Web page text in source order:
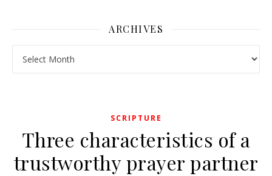
ARCHIVES
SCRIPTURE
Three characteristics of a
trustworthy prayer partner